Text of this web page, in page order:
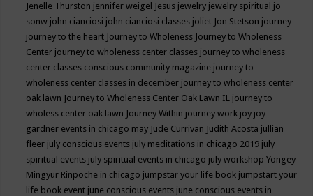
Jenelle Thurston jennifer weigel Jesus jewelry jewelry spiritual jo
sonw john cianciosi john cianciosi classes joliet Jon Stetson journey
journey to the heart Journey to Wholeness Journey to Wholeness
Center journey to wholeness center classes journey to wholeness
center classes conscious community magazine journey to
wholeness center classes in december journey to wholeness center
oak lawn Journey to Wholeness Center Oak Lawn IL journey to
wholess center oak lawn Journey Within journey work joy joy
gardner events in chicago may Jude Currivan Judith Acosta jullian
fleer july conscious events july meditations in chicago 2019 july
spiritual events july spiritual events in chicago july workshop Yongey
Mingyur Rinpoche in chicago jumpstar your life book jumpstart your
life book event june conscious events june conscious events in